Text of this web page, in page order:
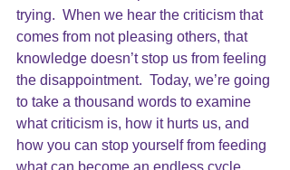
trying.  When we hear the criticism that
comes from not pleasing others, that
knowledge doesn’t stop us from feeling
the disappointment.  Today, we’re going
to take a thousand words to examine
what criticism is, how it hurts us, and
how you can stop yourself from feeding
what can become an endless cycle.